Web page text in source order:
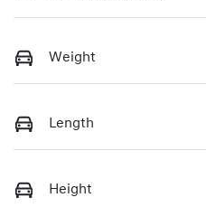
Weight
Length
Height